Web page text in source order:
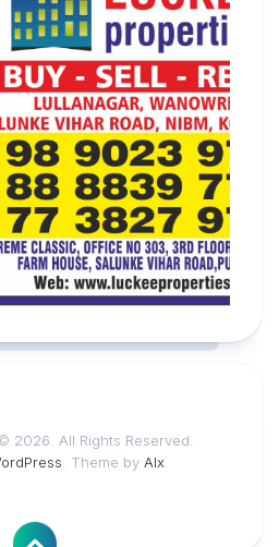
2026. All Rights Reserved.
. Theme by Alx